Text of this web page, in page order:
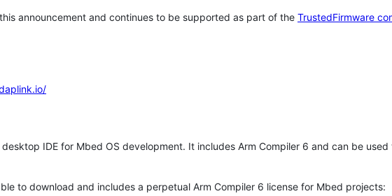
announcement and continues to be supported as part of the TrustedFirmware
IDE for Mbed OS development. It includes Arm Compiler 6 and can be
to download and includes a perpetual Arm Compiler 6 license for Mbed projects: